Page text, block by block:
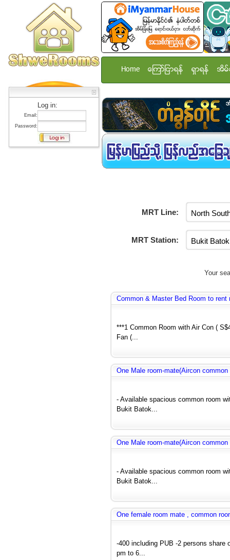
Log in:
Email:
Password:
Home ေၾကာ္ျငာရန္ ရွာရန္ အိမ္
MRT Line:
MRT Station:
Your
Common & Master Bed Room to
***1 Common Room with Air Con (
Fan (...
One Male room-mate(Aircon
- Available spacious common room
Bukit Batok...
One Male room-mate(Aircon
- Available spacious common room
Bukit Batok...
One female room mate , common
-400 including PUB -2 persons share
pm to 6...